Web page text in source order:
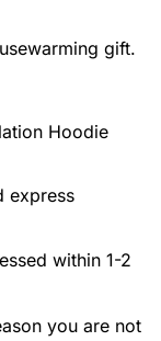
gift.
Hoodie
express
within 1-2
you are not